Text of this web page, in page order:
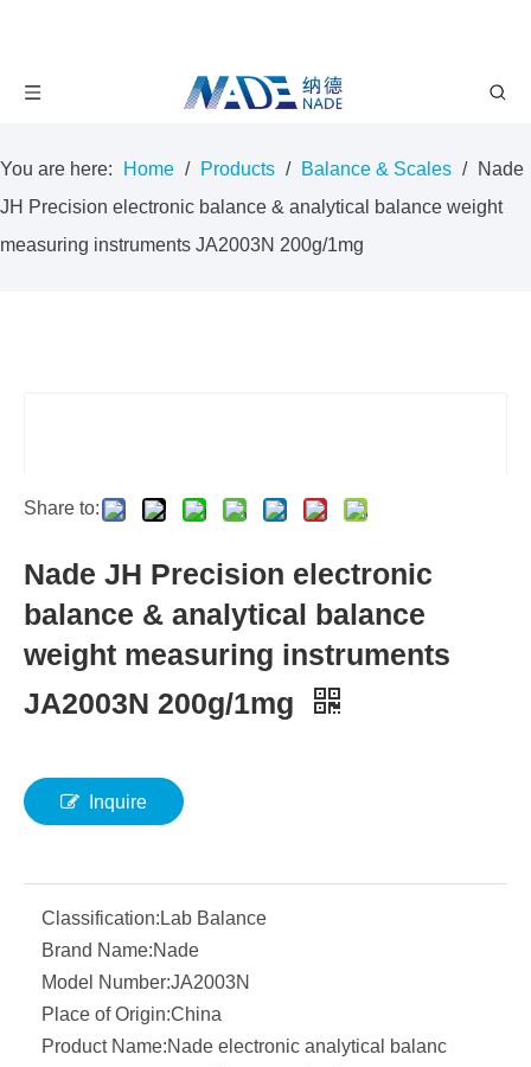
You are here: Home / Products / Balance & Scales / Nade
JH Precision electronic balance & analytical balance weight
measuring instruments JA2003N 200g/1mg
Share to:
Nade JH Precision electronic
balance & analytical balance
weight measuring instruments
JA2003N 200g/1mg
Inquire
Classification: Lab Balance
Brand Name:Nade
Model Number:JA2003N
Place of Origin:China
Product Name:Nade electronic analytical balanc